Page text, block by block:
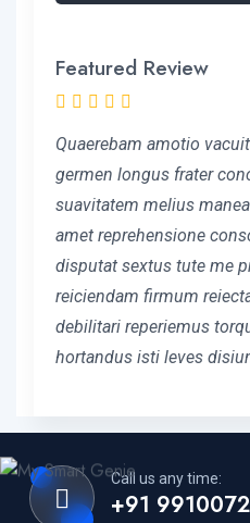
Featured Review
Quaerebam amotio
germen longus frater
suavitatem melius
amet reprehensione
disputat sextus tute me
reiciendam firmum
debilitari reperiemus
hortandus isti leves
Call us any time:
+91